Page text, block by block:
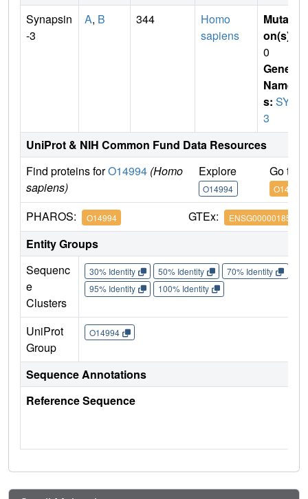
Synapsin
-3
A, B 344
Homo
sapiens
Mutati
on(s)
0
Gene
Name
s: SYN
3
UniProt & NIH Common Fund Data Resources
Find proteins forO14994 (Homo
sapiens)
Explore
O14994
Go to
O14994
PHAROS: O14994 GTEx: ENSG00000185666
Entity Groups
Sequenc
e
Clusters
30% Identity 50% Identity 70% Identity
95% Identity
100% Identity
UniProt
Group
O14994
Sequence Annotations
Reference Sequence